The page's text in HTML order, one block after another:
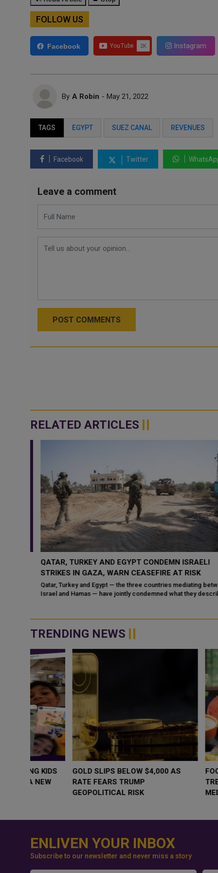
FOLLOW US
Facebook Instagram
By A Robin - May 21, 2022
TAGS EGYPT SUEZ CANAL REVENUES
Facebook Twitter
Leave a comment
POST COMMENTS
RELATED ARTICLES
QATAR, TURKEY AND EGYPT CONDEMN ISRAELI
STRIKES IN GAZA, WARN CEASEFIRE AT RISK
Qatar, Turkey and Egypt — the three countries mediating
Israel and Hamas — have jointly condemned what they described
TRENDING NEWS
WHY BRANDS ARE PUTTING KIDS
BEHIND THE CAMERA IN A NEW
INSTAGRAM TREND
GOLD SLIPS
RATE FEARS
GEOPOLITICAL
ENLIVEN YOUR INBOX
Subscribe to our newsletter and never miss a story